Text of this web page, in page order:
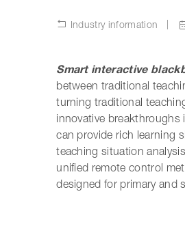
Industry information
Smart interactive
between traditional
turning traditional
innovative breakthroughs
can provide rich learning
teaching situation
unified remote control
designed for primary and